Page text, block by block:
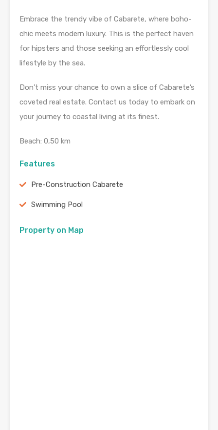
Embrace the trendy vibe of Cabarete, where boho-
chic meets modern luxury. This is the perfect haven
for hipsters and those seeking an effortlessly cool
lifestyle by the sea.
Don’t miss your chance to own a slice of Cabarete’s
coveted real estate. Contact us today to embark on
your journey to coastal living at its finest.
Beach: 0,50 km
Features
Pre-Construction Cabarete
Swimming Pool
Property on Map